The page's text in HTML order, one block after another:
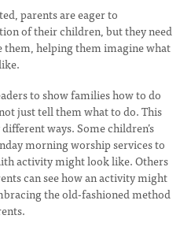
parents are eager to
of their children, but they need
them, helping them imagine what
to show families how to do
just tell them what to do. This
ways. Some children’s
morning worship services to
activity might look like. Others
can see how an activity might
the old-fashioned method